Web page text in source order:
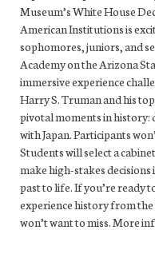
Museum’s White House
American Institutions is
sophomores, juniors, and
Academy on the Arizona
immersive experience
Harry S. Truman and his
pivotal moments in history:
with Japan. Participants
Students will select a
make high-stakes
past to life. If you’re ready
experience history from
won’t want to miss. More